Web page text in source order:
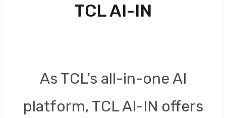
TCL AI-IN
As TCL’s all-in-one AI
platform, TCL AI-IN offers